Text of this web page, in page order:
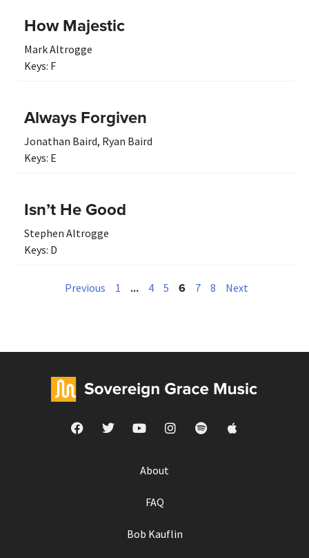
How Majestic
Mark Altrogge
Keys: F
Always Forgiven
Jonathan Baird, Ryan Baird
Keys: E
Isn’t He Good
Stephen Altrogge
Keys: D
Previous 1 … 4 5 6 7 8 Next
About
FAQ
Bob Kauflin